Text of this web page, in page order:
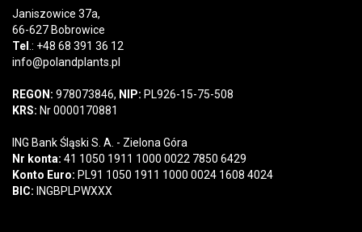
Janiszowice 37a,
66-627 Bobrowice
Tel .: +48 68 391 36 12
info@polandplants.pl
REGON: 978073846, NIP: PL926-15-75-508
KRS: Nr 0000170881
ING Bank Śląski S. A. - Zielona Góra
Nr konta: 41 1050 1911 1000 0022 7850 6429
Konto Euro: PL91 1050 1911 1000 0024 1608 4024
BIC: INGBPLPWXXX